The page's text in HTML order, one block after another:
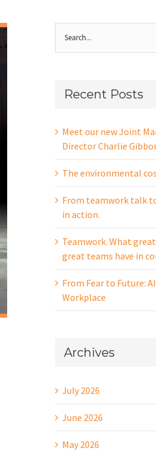
for:
Recent Posts
Meet our new Joint
Director Charlie
The environmental
From teamwork talk
in action.
Teamwork. What
great teams have in
From Fear to Future:
Workplace
Archives
July 2026
June 2026
May 2026